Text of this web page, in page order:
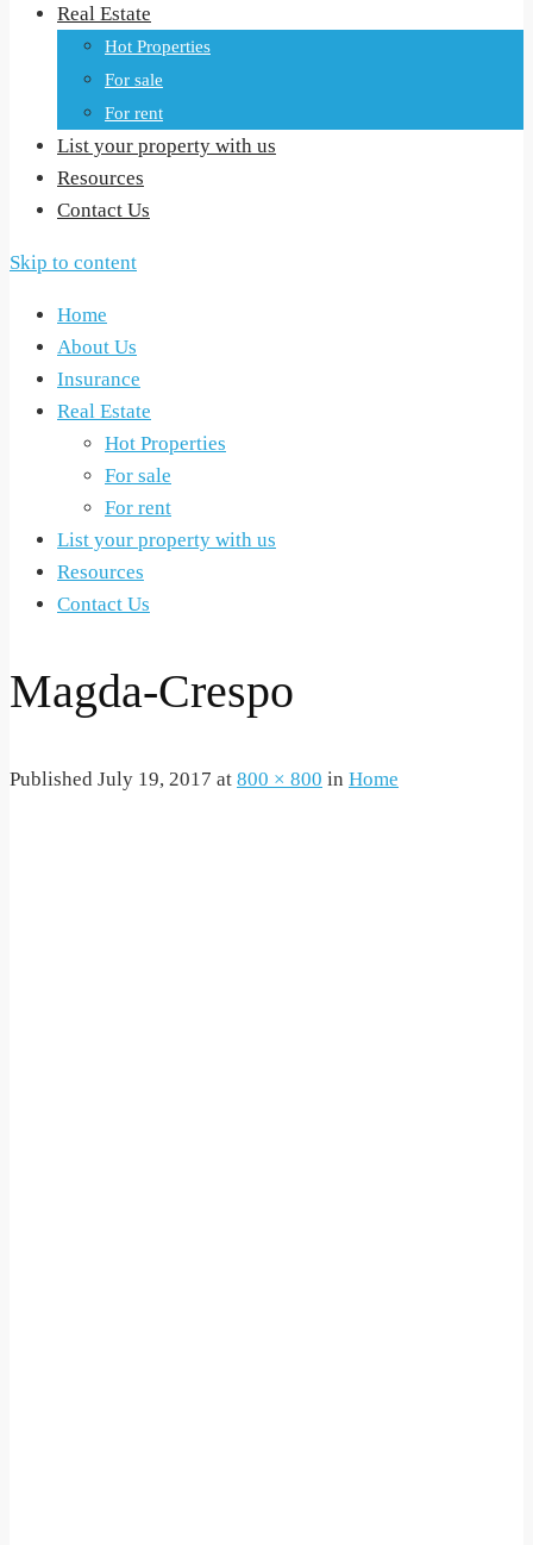
Real Estate
Hot Properties
For sale
For rent
List your property with us
Resources
Contact Us
Skip to content
Home
About Us
Insurance
Real Estate
Hot Properties
For sale
For rent
List your property with us
Resources
Contact Us
Magda-Crespo
Published July 19, 2017 at 800 × 800 in Home